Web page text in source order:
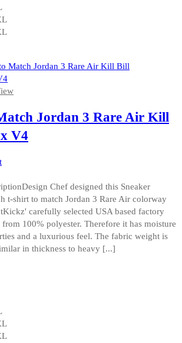
Jordan 3 Rare Air Kill
V4
Chef designed this Sneaker
t-shirt to match Jordan 3 Rare Air colorway
carefully selected USA based factory
100% polyester. Therefore it has moisture
and a luxurious feel. The fabric weight is
in thickness to heavy [...]